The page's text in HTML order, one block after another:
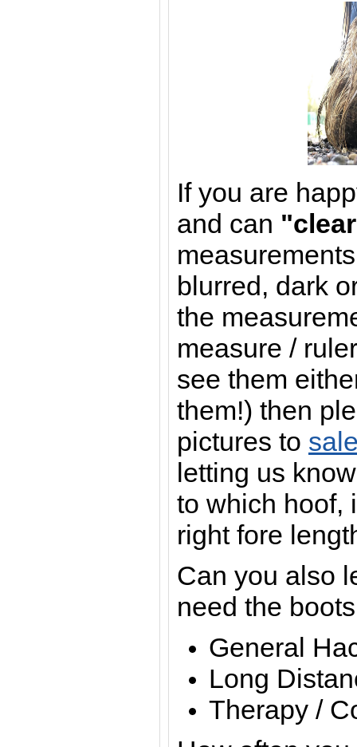
If you are
and can
blurred, dark
the
measure /
see them
them!) then
pictures to
letting us
to which hoof,
right fore
Can you also
need the
General
Long
Therapy /